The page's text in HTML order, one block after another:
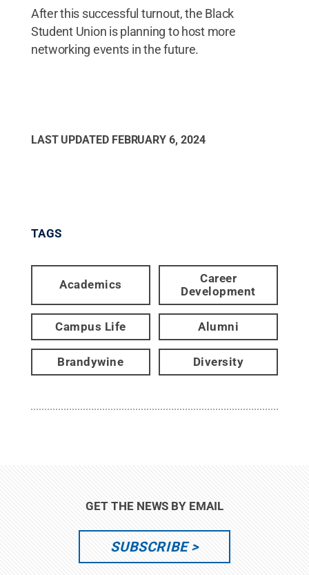
After this successful turnout, the Black
Student Union is planning to host more
networking events in the future.
LAST UPDATED FEBRUARY 6, 2024
TAGS
Academics
Career
Development
Campus Life Alumni
Brandywine Diversity
GET THE NEWS BY EMAIL
SUBSCRIBE